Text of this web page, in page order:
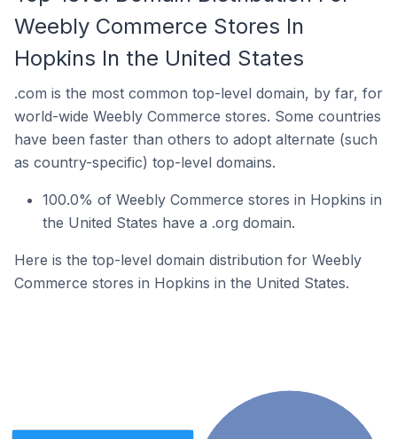
Weebly Commerce Stores In
Hopkins In the United States
.com is the most common top-level domain, by far, for
world-wide Weebly Commerce stores. Some countries
have been faster than others to adopt alternate (such
as country-specific) top-level domains.
100.0% of Weebly Commerce stores in Hopkins in
the United States have a .org domain.
Here is the top-level domain distribution for Weebly
Commerce stores in Hopkins in the United States.